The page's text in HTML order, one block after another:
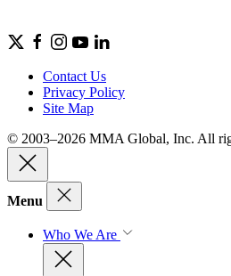
Contact Us
Privacy Policy
Site Map
© 2003–2026 MMA Global, Inc. All
Menu
Who We Are